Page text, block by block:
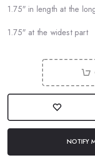
1.75" in length at the
1.75" at the widest part
NOTIFY